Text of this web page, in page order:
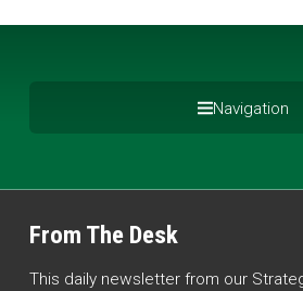
Navigation
From The Desk
This daily newsletter from our